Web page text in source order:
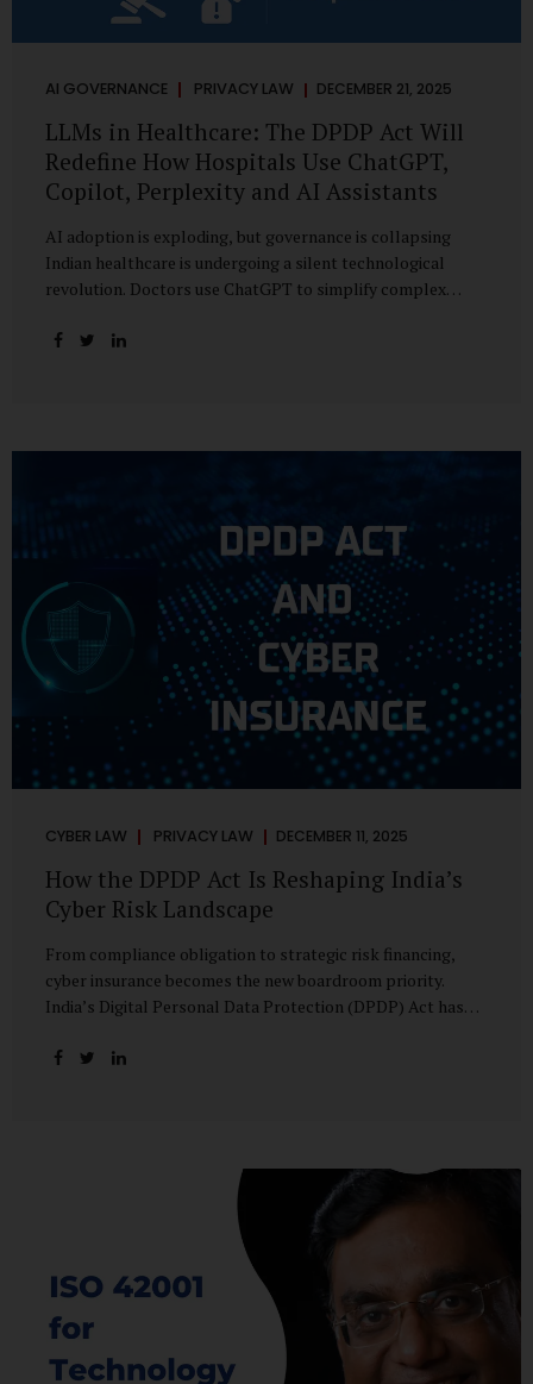
AI GOVERNANCE PRIVACY LAW DECEMBER 21, 2025
LLMs in Healthcare: The DPDP Act Will
Redefine How Hospitals Use ChatGPT,
Copilot, Perplexity and AI Assistants
AI adoption is exploding, but governance is collapsing
Indian healthcare is undergoing a silent technological
revolution. Doctors use ChatGPT to simplify complex
Researchers depend on LLMs for literature reviews. Front
notes. These tools are fast, cheap, powerful and
The Digital Personal Data Protection Act, 2023 and the
DPDP Rules 2025 have now made unregulated AI use a...
CYBER LAW PRIVACY LAW DECEMBER 11, 2025
How the DPDP Act Is Reshaping India’s
Cyber Risk Landscape
From compliance obligation to strategic risk financing,
cyber insurance becomes the new boardroom priority.
India’s Digital Personal Data Protection (DPDP) Act has
fundamentally altered how organisations perceive cyber
The most visible impact of this shift? A 20–25% surge in
cyber insurance demand across sectors, with insurers
reporting a steady stream of new enquiries from companies
now re-evaluating their cyber preparedness....